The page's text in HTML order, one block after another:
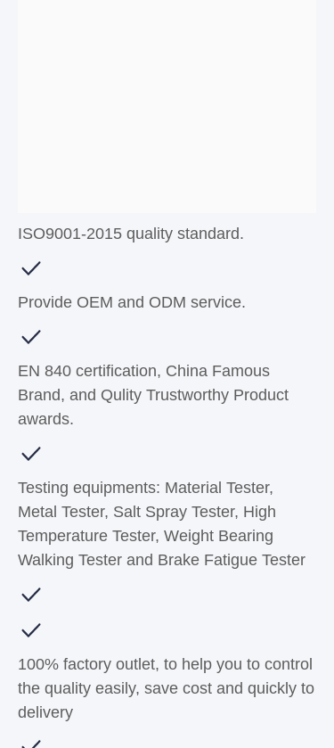
ISO9001-2015 quality standard.
Provide OEM and ODM service.
EN 840 certification, China Famous
Brand, and Qulity Trustworthy Product
awards.
Testing equipments: Material Tester,
Metal Tester, Salt Spray Tester, High
Temperature Tester, Weight Bearing
Walking Tester and Brake Fatigue Tester
100% factory outlet, to help you to control
the quality easily, save cost and quickly to
delivery